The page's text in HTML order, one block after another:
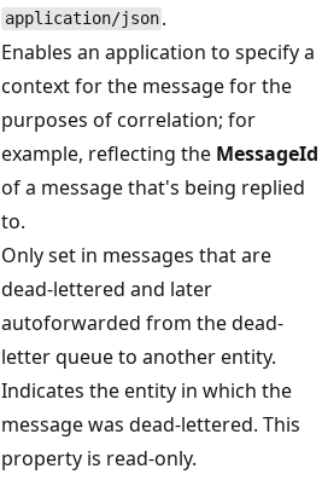
application/json .
Enables an application to specify a
context for the message for the
purposes of correlation; for
example, reflecting the MessageId
of a message that's being replied
to.
Only set in messages that are
dead-lettered and later
autoforwarded from the dead-
letter queue to another entity.
Indicates the entity in which the
message was dead-lettered. This
property is read-only.